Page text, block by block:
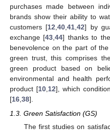
purchases made between
brands show their ability to
customers [12,40,41,42] by
exchange [43,44] thanks to
benevolence on the part of
green trust, this comprises
green product based on
environmental and health
product [10,12], which
[16,38].
1.3. Green Satisfaction (GS)
The first studies on